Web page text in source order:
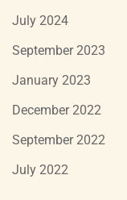
July 2024
September 2023
January 2023
December 2022
September 2022
July 2022